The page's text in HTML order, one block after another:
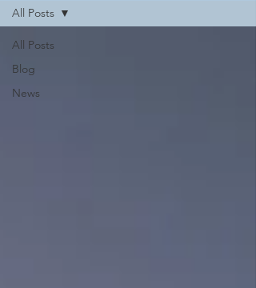
All Posts
Blog
News
All Posts